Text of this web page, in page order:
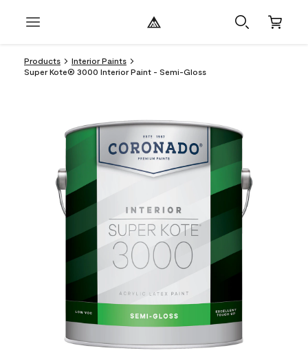
Products
Interior Paints
Super Kote® 3000 Interior Paint - Semi-Gloss